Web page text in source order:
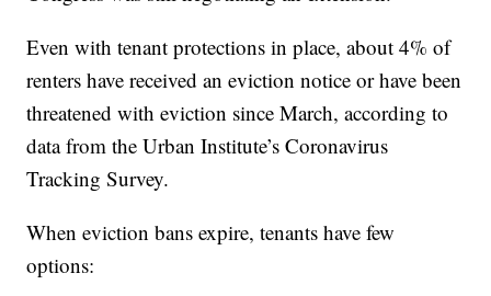
Even with tenant protections in place, about 4% of
renters have received an eviction notice or have been
threatened with eviction since March, according to
data from the Urban Institute’s Coronavirus
Tracking Survey.
When eviction bans expire, tenants have few
options: